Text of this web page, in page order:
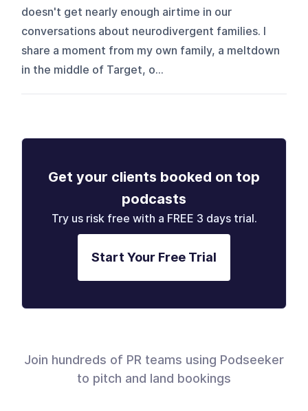
doesn't get nearly enough airtime in our
conversations about neurodivergent families. I
share a moment from my own family, a meltdown
in the middle of Target, o...
Get your clients booked on top
podcasts
Try us risk free with a FREE 3 days trial.
Start Your Free Trial
Join hundreds of PR teams using Podseeker
to pitch and land bookings